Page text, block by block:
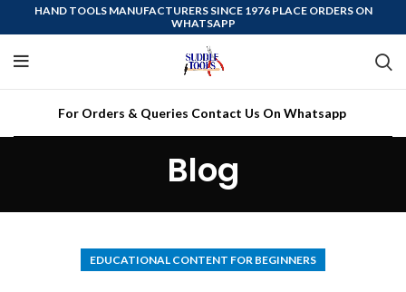
HAND TOOLS MANUFACTURERS SINCE 1976 PLACE ORDERS ON
WHATSAPP
For Orders & Queries Contact Us On Whatsapp
Blog
EDUCATIONAL CONTENT FOR BEGINNERS